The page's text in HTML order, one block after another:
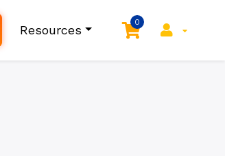
Resources
0